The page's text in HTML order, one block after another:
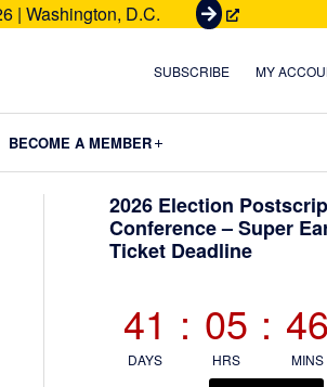
| Washington, D.C.
G
t
e
t
SUBSCRIBE MY
BECOME A MEMBER
Primary
Sidebar
2026 Election
Conference – Super
Ticket Deadline
41
DAYS
: 05
HRS
: 46
MINS